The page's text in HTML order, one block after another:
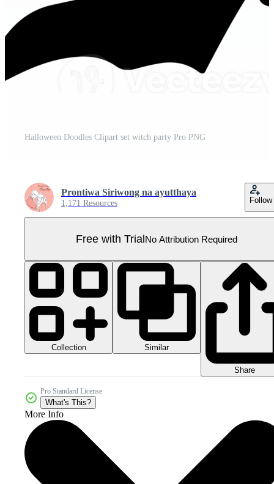
Halloween Doodles Clipart set witch party Pro PNG
Prontiwa Siriwong na ayutthaya
1,171 Resources Follow
Free with TrialNo Attribution Required
Collection Similar
Share
Pro Standard License
What's This?
More Info